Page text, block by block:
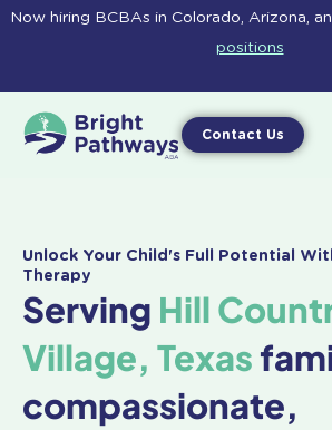
Skip
Now hiring BCBAs in Colorado, Arizona,
positions
Contact Us
Unlock Your Child's Full Potential
Therapy
Serving Hill
Village, Texas
compassionate,